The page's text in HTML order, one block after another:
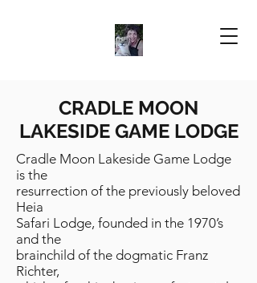
CRADLE MOON
LAKESIDE GAME LODGE
Cradle Moon Lakeside Game Lodge
is the
resurrection of the previously beloved
Heia
Safari Lodge, founded in the 1970’s
and the
brainchild of the dogmatic Franz
Richter,